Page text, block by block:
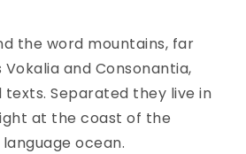
the word mountains, far
and Consonantia,
Separated they live in
at the coast of the
ocean.